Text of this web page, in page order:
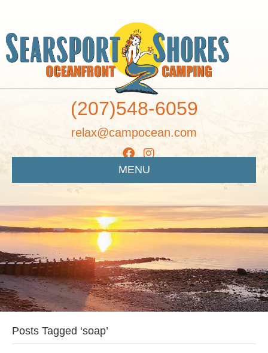
(207)548-6059
relax@campocean.com
MENU
Posts Tagged ‘soap’